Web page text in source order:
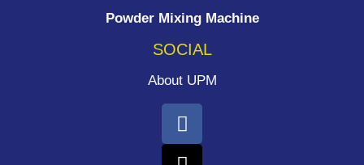
Powder Mixing Machine
SOCIAL
About UPM